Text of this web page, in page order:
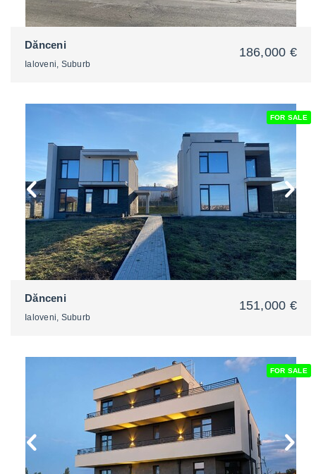
2
Dănceni
Ialoveni, Suburb
186,000 €
FOR SALE
Dănceni
Ialoveni, Suburb
151,000 €
FOR SALE